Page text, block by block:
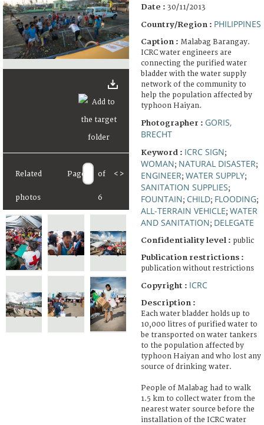
Related
photos
Page of
6
< >
Date : 30/11/2013
Country/Region : PHILIPPINES
Caption : Malabag Barangay.
ICRC water engineers are
connecting the purified water
bladder with the water supply
network of the community to
help the population affected by
typhoon Haiyan.
Photographer : GORIS,
BRECHT
Keyword : ICRC SIGN;
WOMAN; NATURAL DISASTER;
ENGINEER; WATER SUPPLY;
SANITATION SUPPLIES;
FOUNTAIN; CHILD; FLOODING;
ALL-TERRAIN VEHICLE; WATER
AND SANITATION; DELEGATE
Confidentiality level : public
Publication restrictions :
publication without restrictions
Copyright : ICRC
Description :
Each water bladder holds up to
10,000 litres of purified water to
be transported on water tankers
to the population affected by
typhoon Haiyan and who lost any
source of drinking water.
People of Malabag had to walk
1.5 km to collect water from the
nearest water source before the
installation of the ICRC water